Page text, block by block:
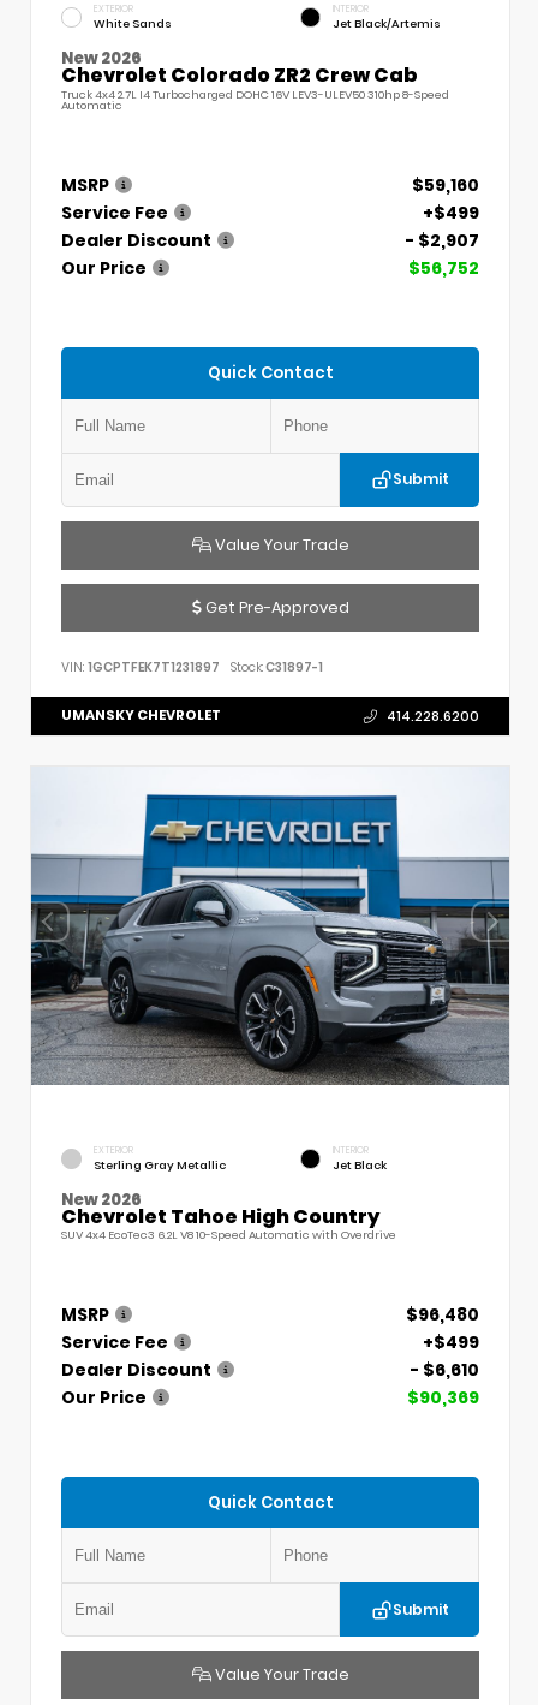
EXTERIOR
White Sands
INTERIOR
Jet Black/Artemis
New 2026
Chevrolet Colorado ZR2 Crew Cab
Truck 4x4 2.7L I4 Turbocharged DOHC 16V LEV3-ULEV50 310hp 8-Speed
Automatic
MSRP
$59,160
Service Fee
+$499
Dealer Discount
- $2,907
Our Price
$56,752
Quick Contact
Submit
Value Your Trade
Get Pre-Approved
VIN: 1GCPTFEK7T1231897 Stock:C31897-1
UMANSKY CHEVROLET 414.228.6200
EXTERIOR
Sterling Gray Metallic
INTERIOR
Jet Black
New 2026
Chevrolet Tahoe High Country
SUV 4x4 EcoTec3 6.2L V8 10-Speed Automatic with Overdrive
MSRP
$96,480
Service Fee
+$499
Dealer Discount
- $6,610
Our Price
$90,369
Quick Contact
Submit
Value Your Trade